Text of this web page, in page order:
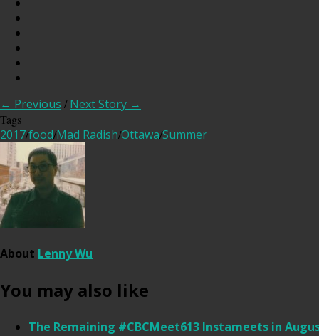
← Previous / Next Story →
Tags
2017/food/Mad Radish/Ottawa/Summer
About Lenny Wu
You may also like
The Remaining #CBCMeet613 Instameets in